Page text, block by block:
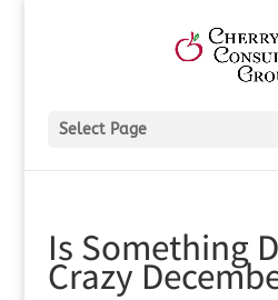
Select Page
Is Something
Crazy